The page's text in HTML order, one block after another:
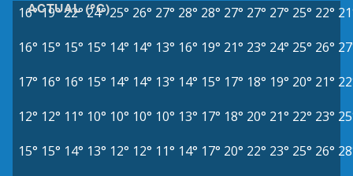
ACTUAL (°C)
16°19°22° 24° 25° 26° 27° 28° 28° 27° 27° 27° 25° 22°
16° 15° 15° 15° 14° 14° 13° 16° 19° 21° 23° 24° 25° 26°
17° 16° 16° 15° 14° 14° 13° 14° 15° 17° 18° 19° 20° 21°
12° 12° 11° 10° 10° 10° 10° 13° 17° 18° 20° 21° 22° 23°
15° 15° 14° 13° 12° 12° 11° 14° 17° 20° 22° 23° 25° 26°